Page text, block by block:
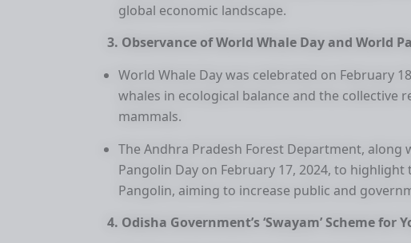
global economic landscape.
3. Observance of World Whale Day and World
World Whale Day was celebrated on February
whales in ecological balance and the collective
mammals.
The Andhra Pradesh Forest Department,
Pangolin Day on February 17, 2024, to
Pangolin, aiming to increase public and
4. Odisha Government’s ‘Swayam’ Scheme